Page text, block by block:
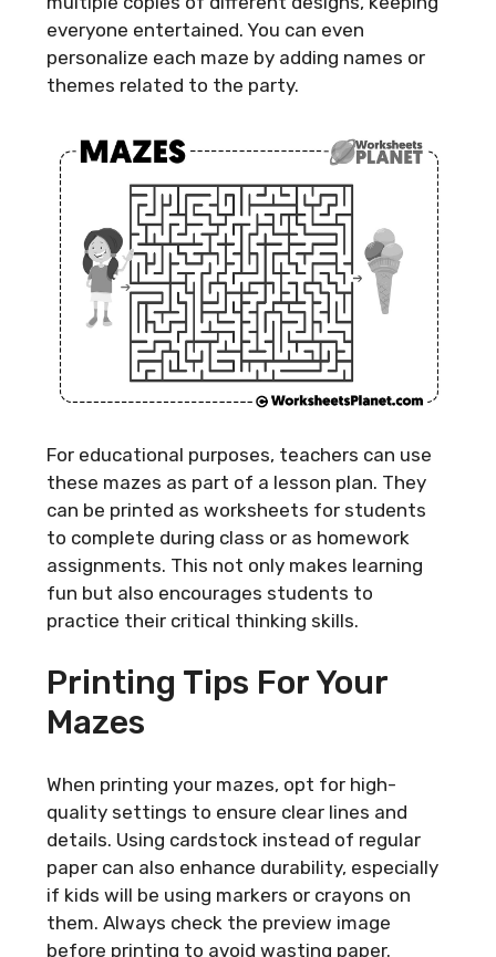
everyone entertained. You can even
personalize each maze by adding names or
themes related to the party.
For educational purposes, teachers can use
these mazes as part of a lesson plan. They
can be printed as worksheets for students
to complete during class or as homework
assignments. This not only makes learning
fun but also encourages students to
practice their critical thinking skills.
Printing Tips For Your
Mazes
When printing your mazes, opt for high-
quality settings to ensure clear lines and
details. Using cardstock instead of regular
paper can also enhance durability, especially
if kids will be using markers or crayons on
them. Always check the preview image
before printing to avoid wasting paper.